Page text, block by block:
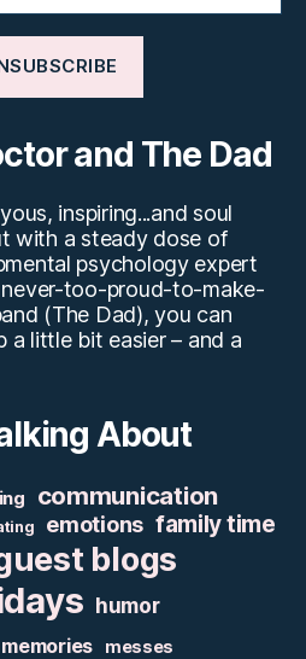
and The Dad
inspiring...and soul
with a steady dose of
psychology expert
too-proud-to-make-
(The Dad), you can
a little bit easier – and a
About
communication
emotions family time
blogs
humor
memories messes